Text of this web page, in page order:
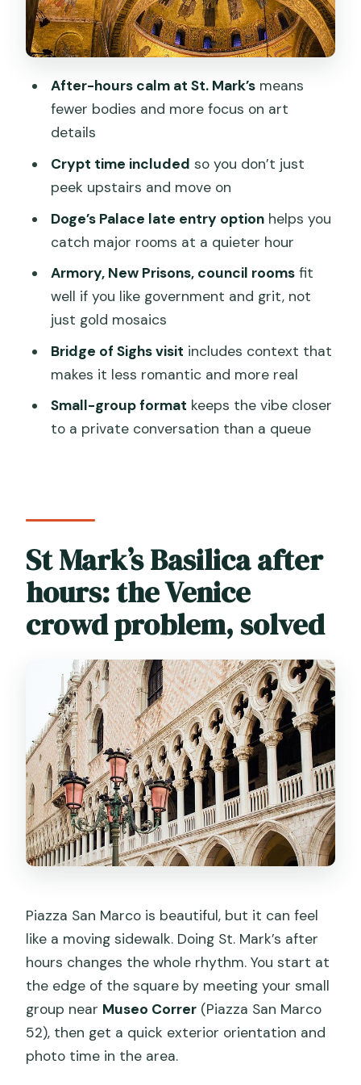
Torre d’Orologio and the Bridge of
Sighs: short stops with a point
and standing really feel like
Best fit: who will get the most out of
this tour
Should you book the St. Mark’s after-
hours tour with Doge’s Palace option?
FAQ
FAQ
How long is the Venice St Mark’s Basilica
after-hours tour?
Where does the tour start and end?
What’s included in the tour price?
Do we visit the Bridge of Sighs?
What about Torre d’Orologio?
Do I need a photo ID?
What dress code is required for St.
Mark’s Basilica?
Is the tour mostly walking?
What if there are access issues due to
crowds, events, or high tide?
Can I cancel and get a refund?
After-hours calm at St. Mark’smeans
fewer bodies and more focus on art
details
Crypt time included so you don’t just
peek upstairs and move on
Doge’s Palace late entry optionhelps you
catch major rooms at a quieter hour
Armory, New Prisons, council roomsfit
well if you like government and grit, not
just gold mosaics
Bridge of Sighs visit includes context that
makes it less romantic and more real
Small-group format keeps the vibe closer
to a private conversation than a queue
St Mark’s Basilica after
hours: the Venice
crowd problem, solved
Piazza San Marco is beautiful, but it can feel
like a moving sidewalk. Doing St. Mark’s after
hours changes the whole rhythm. You start at
the edge of the square by meeting your small
group near Museo Correr (Piazza San Marco
52), then get a quick exterior orientation and
photo time in the area.